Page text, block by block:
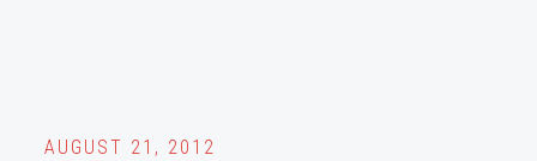
AUGUST 21, 2012